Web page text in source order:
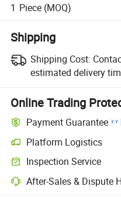
1 Piece (MOQ)
Shipping
Shipping Cost:
estimated delivery
Online Trading
Payment Guarantee
Platform Logistics
Inspection Service
After-Sales & Dispute